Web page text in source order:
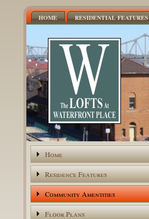
HOME RESIDENTIAL FEATURES
Home
Residence Features
Community Amentities
Floor Plans